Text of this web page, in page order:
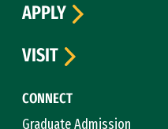
CONNECT
Graduate Admission
APPLY
VISIT